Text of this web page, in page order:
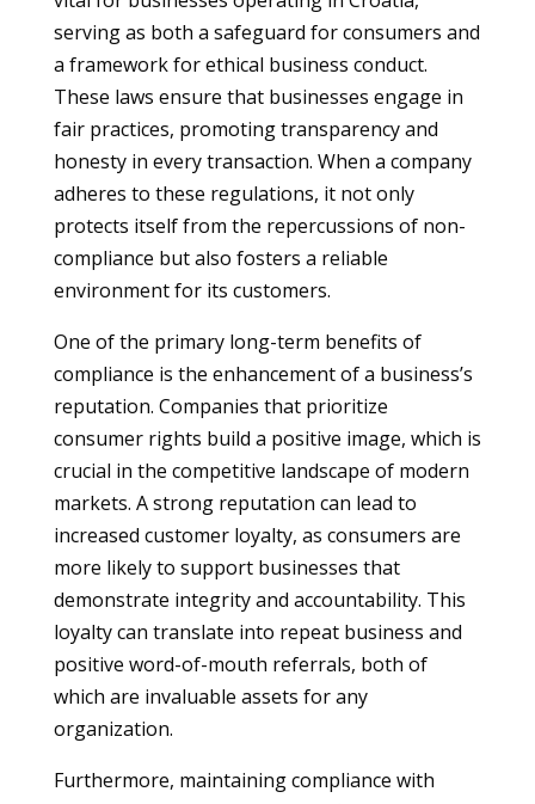
serving as both a safeguard for consumers and
a framework for ethical business conduct.
These laws ensure that businesses engage in
fair practices, promoting transparency and
honesty in every transaction. When a company
adheres to these regulations, it not only
protects itself from the repercussions of non-
compliance but also fosters a reliable
environment for its customers.
One of the primary long-term benefits of
compliance is the enhancement of a business’s
reputation. Companies that prioritize
consumer rights build a positive image, which is
crucial in the competitive landscape of modern
markets. A strong reputation can lead to
increased customer loyalty, as consumers are
more likely to support businesses that
demonstrate integrity and accountability. This
loyalty can translate into repeat business and
positive word-of-mouth referrals, both of
which are invaluable assets for any
organization.
Furthermore, maintaining compliance with